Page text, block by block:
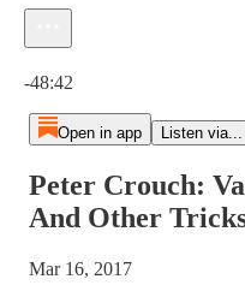
-48:42
Open in app Listen via...
Peter Crouch:
And Other
Mar 16, 2017